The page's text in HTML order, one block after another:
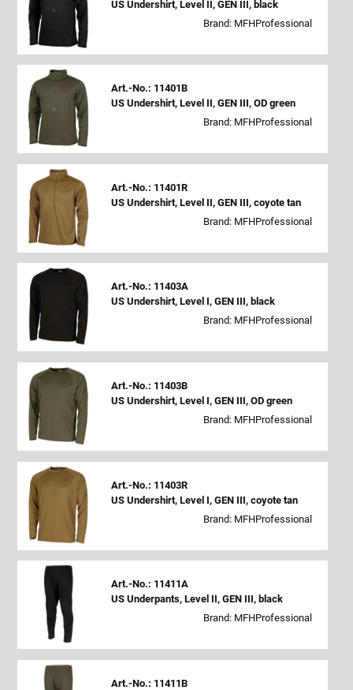
US Undershirt, Level II, GEN III, black
Brand: MFHProfessional
Art.-No.: 11401B
US Undershirt, Level II, GEN III, OD green
Brand: MFHProfessional
Art.-No.: 11401R
US Undershirt, Level II, GEN III, coyote tan
Brand: MFHProfessional
Art.-No.: 11403A
US Undershirt, Level I, GEN III, black
Brand: MFHProfessional
Art.-No.: 11403B
US Undershirt, Level I, GEN III, OD green
Brand: MFHProfessional
Art.-No.: 11403R
US Undershirt, Level I, GEN III, coyote tan
Brand: MFHProfessional
Art.-No.: 11411A
US Underpants, Level II, GEN III, black
Brand: MFHProfessional
Art.-No.: 11411B